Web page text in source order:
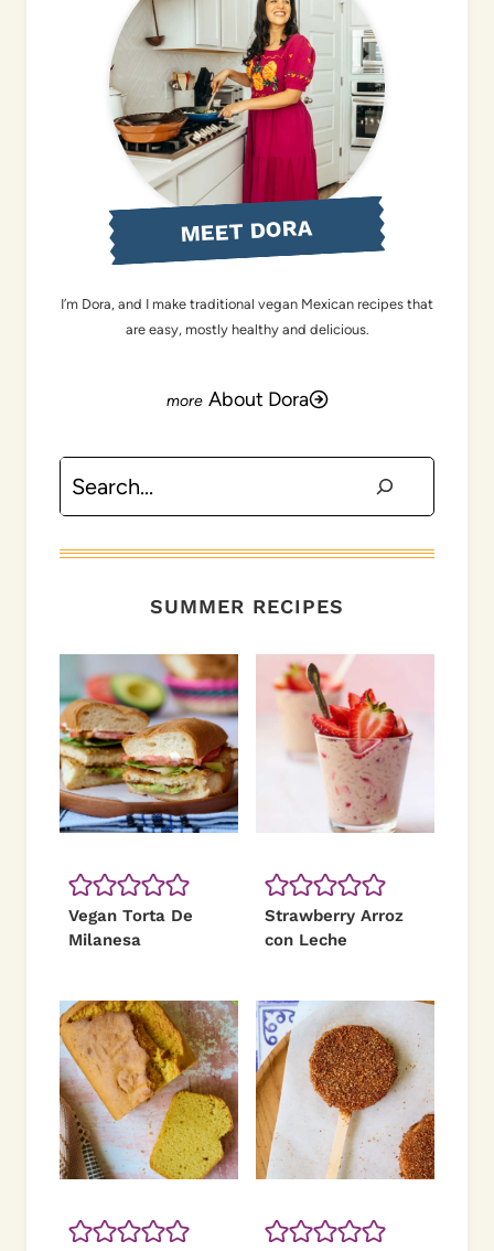
MEET DORA
I’m Dora, and I make traditional vegan Mexican recipes that
are easy, mostly healthy and delicious.
About Dora
Search
SUMMER RECIPES
Vegan Torta De
Milanesa
Strawberry Arroz
con Leche